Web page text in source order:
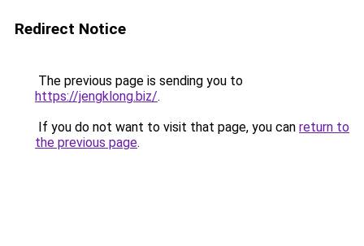
Redirect Notice
The previous page is sending you to
https://jengklong.biz/.
If you do not want to visit that page, you can return to
the previous page.